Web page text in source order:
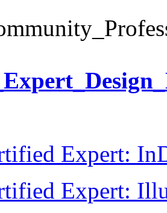
Expert:
Expert: